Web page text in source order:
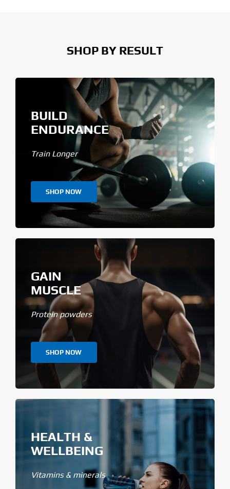
SHOP BY RESULT
BUILD
ENDURANCE
Train Longer
SHOP NOW
GAIN
MUSCLE
Protein powders
SHOP NOW
HEALTH &
WELLBEING
Vitamins & minerals